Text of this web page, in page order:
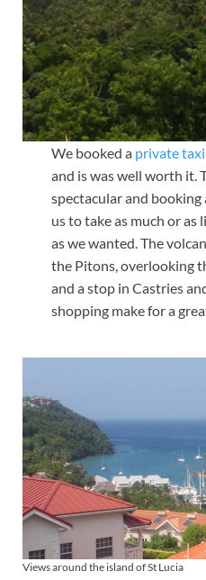
We booked a private
and is was well worth it.
spectacular and
us to take as much or
as we wanted. The
the Pitons, overlooking
and a stop in Castries
shopping make for a
Views around the island of St Lucia